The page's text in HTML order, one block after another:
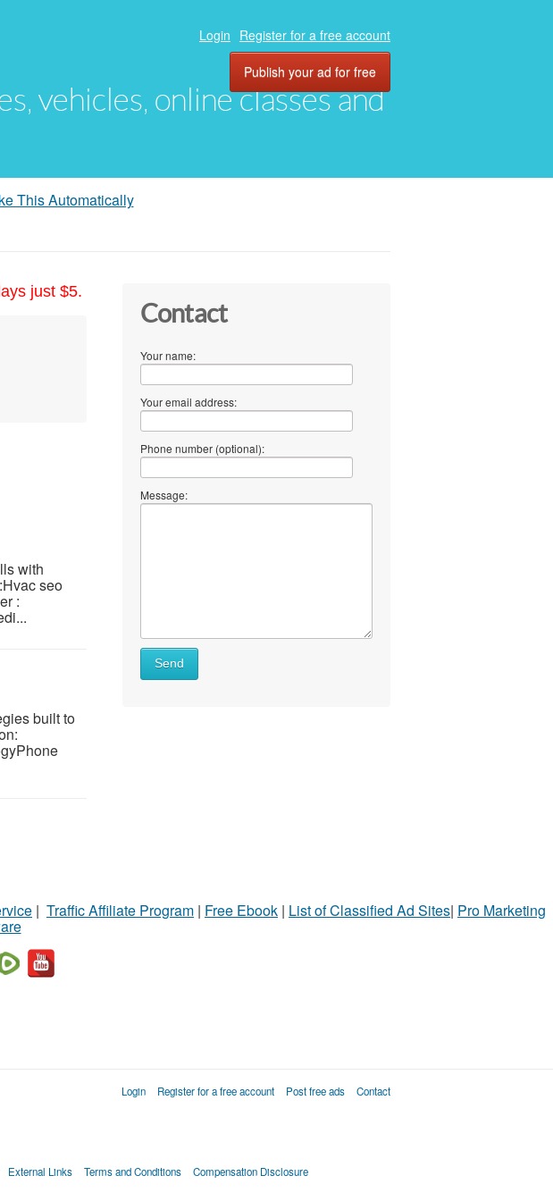
vehicles, online classes and
Login Register for a free account
Publish your ad for free
This Automatically
just $5.
with
seo
:
built to
Contact
Your name:
Your email address:
Phone number (optional):
Message:
Send
| Traffic Affiliate Program | Free Ebook | List of Classified Ad Sites| Pro Marketing
Login Register for a free account Post free ads Contact
External Links Terms and Conditions Compensation Disclosure